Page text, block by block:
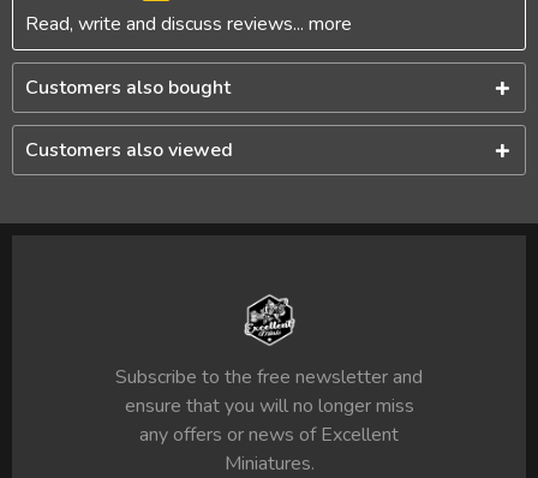
Read, write and discuss reviews... more
Customers also bought
Customers also viewed
Subscribe to the free newsletter and
ensure that you will no longer miss
any offers or news of Excellent
Miniatures.